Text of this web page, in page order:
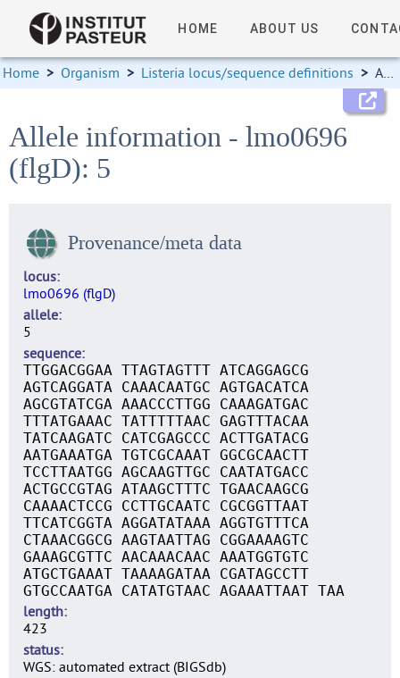
HOME ABOUT US
Home > Organism > Listeria locus/sequence definitions > Allele information
Allele information - lmo0696
(flgD): 5
Provenance/meta data
locus
lmo0696 (flgD)
allele
5
sequence
TTGGACGGAA TTAGTAGTTT ATCAGGAGCG
AGTCAGGATA CAAACAATGC AGTGACATCA
AGCGTATCGA AAACCCTTGG CAAAGATGAC
TTTATGAAAC TATTTTTAAC GAGTTTACAA
TATCAAGATC CATCGAGCCC ACTTGATACG
AATGAAATGA TGTCGCAAAT GGCGCAACTT
TCCTTAATGG AGCAAGTTGC CAATATGACC
ACTGCCGTAG ATAAGCTTTC TGAACAAGCG
CAAAACTCCG CCTTGCAATC CGCGGTTAAT
TTCATCGGTA AGGATATAAA AGGTGTTTCA
CTAAACGGCG AAGTAATTAG CGGAAAAGTC
GAAAGCGTTC AACAAACAAC AAATGGTGTC
ATGCTGAAAT TAAAAGATAA CGATAGCCTT
GTGCCAATGA CATATGTAAC AGAAATTAAT TAA
length
423
status
WGS: automated extract (BIGSdb)